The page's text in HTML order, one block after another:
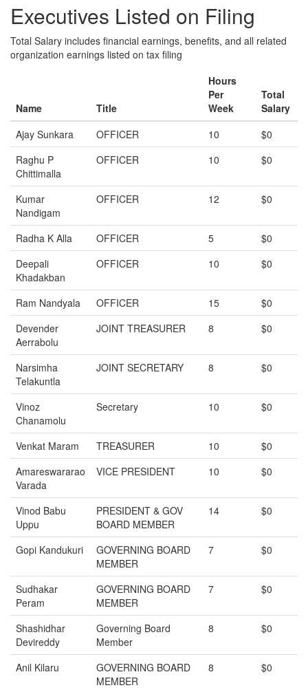
Executives Listed on Filing
Total Salary includes financial earnings, benefits, and all related
organization earnings listed on tax filing
Name Title
Hours
Per
Week
Total
Salary
Ajay Sunkara
OFFICER 10
$0
Raghu P
Chittimalla
OFFICER 10 $0
Kumar
Nandigam
OFFICER 12 $0
Radha K Alla OFFICER 5
$0
Deepali
Khadakban
OFFICER 10 $0
Ram Nandyala OFFICER 15
$0
Devender
Aerrabolu
JOINT TREASURER 8 $0
Narsimha
Telakuntla
JOINT SECRETARY 8 $0
Vinoz
Chanamolu
Secretary 10 $0
Venkat Maram TREASURER 10
$0
Amareswararao
Varada
VICE PRESIDENT 10 $0
Vinod Babu
Uppu
PRESIDENT & GOV
BOARD MEMBER
14 $0
Gopi Kandukuri
GOVERNING BOARD
MEMBER
7 $0
Sudhakar
Peram
GOVERNING BOARD
MEMBER
7 $0
Shashidhar
Devireddy
Governing Board
Member
8 $0
Anil Kilaru
GOVERNING BOARD
MEMBER
8 $0